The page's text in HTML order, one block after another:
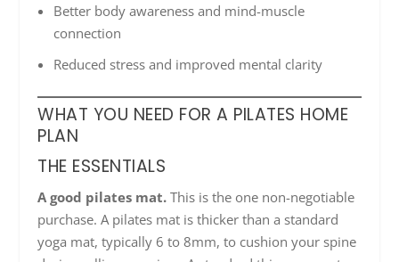
Better body awareness and mind-muscle
connection
Reduced stress and improved mental clarity
WHAT YOU NEED FOR A PILATES HOME
PLAN
THE ESSENTIALS
A good pilates mat. This is the one non-negotiable
purchase. A pilates mat is thicker than a standard
yoga mat, typically 6 to 8mm, to cushion your spine